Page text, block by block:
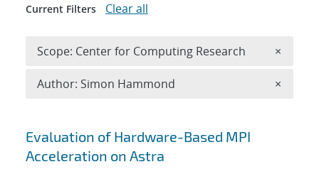
Search results
Evaluation of Hardware-Based MPI
Acceleration on Astra
Current Filters Clear all
Scope: Center for Computing Research ×
Author: Simon Hammond ×